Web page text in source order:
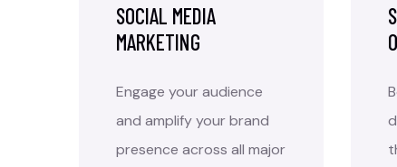
SOCIAL MEDIA
MARKETING
Engage your audience
and amplify your brand
presence across all major